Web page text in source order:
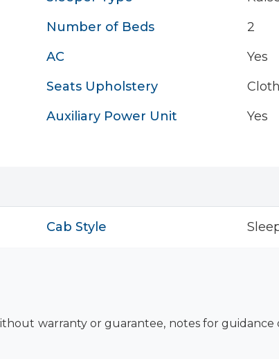
Number of Beds
2
AC
Yes
Seats Upholstery
Cloth
Auxiliary Power Unit
Yes
Cab Style
warranty or guarantee, notes for